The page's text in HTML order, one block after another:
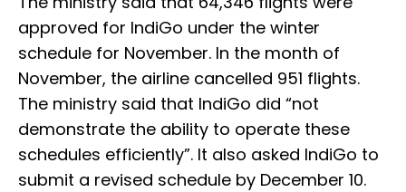
approved for IndiGo under the winter
schedule for November. In the month of
November, the airline cancelled 951 flights.
The ministry said that IndiGo did “not
demonstrate the ability to operate these
schedules efficiently”. It also asked IndiGo to
submit a revised schedule by December 10.